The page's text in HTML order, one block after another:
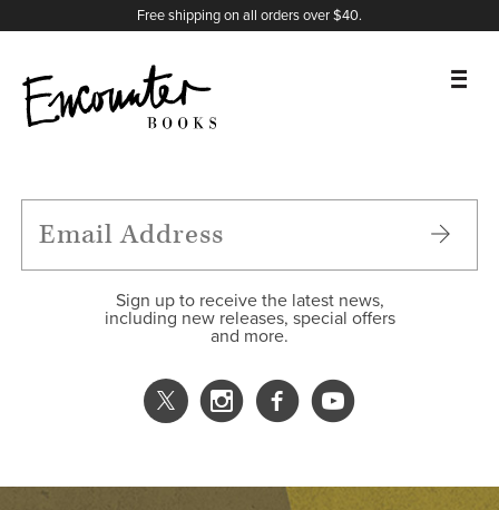
Free shipping on all orders over $40.
FEATURES
Sign up to receive the latest news,
including new releases, special offers
and more.
X
Instagram
Facebook
YouTube